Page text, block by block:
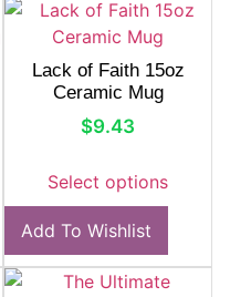
Lack of Faith 15oz
Ceramic Mug
$9.43
Select options
Add To Wishlist